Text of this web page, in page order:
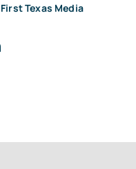
First Texas Media